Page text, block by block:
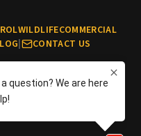
WILDLIFECOMMERCIAL
CONTACT US
(No cats & dogs)
San Francisco Bay Area